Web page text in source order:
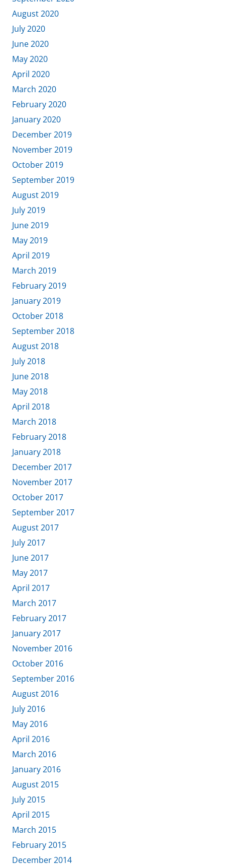
August 2020
July 2020
June 2020
May 2020
April 2020
March 2020
February 2020
January 2020
December 2019
November 2019
October 2019
September 2019
August 2019
July 2019
June 2019
May 2019
April 2019
March 2019
February 2019
January 2019
October 2018
September 2018
August 2018
July 2018
June 2018
May 2018
April 2018
March 2018
February 2018
January 2018
December 2017
November 2017
October 2017
September 2017
August 2017
July 2017
June 2017
May 2017
April 2017
March 2017
February 2017
January 2017
November 2016
October 2016
September 2016
August 2016
July 2016
May 2016
April 2016
March 2016
January 2016
August 2015
July 2015
April 2015
March 2015
February 2015
December 2014